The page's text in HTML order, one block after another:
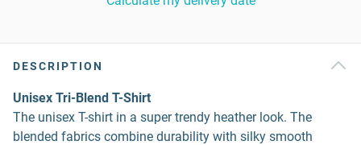
DESCRIPTION
Unisex Tri-Blend T-Shirt
The unisex T-shirt in a super trendy heather look. The
blended fabrics combine durability with silky smooth